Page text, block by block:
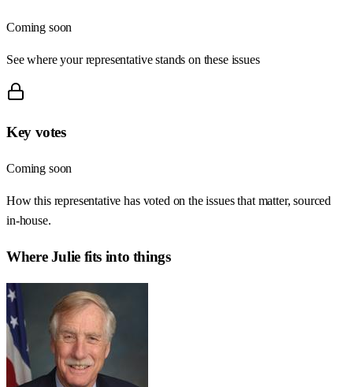
Coming soon
See where your representative stands on these issues
Key votes
Coming soon
How this representative has voted on the issues that matter, sourced
in-house.
WhereJuliefits into things